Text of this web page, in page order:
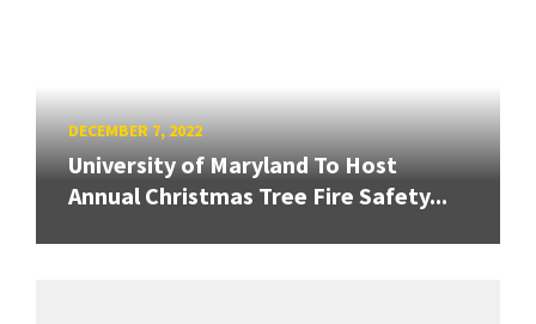
DECEMBER 7, 2022
University of Maryland To Host
Annual Christmas Tree Fire Safety...